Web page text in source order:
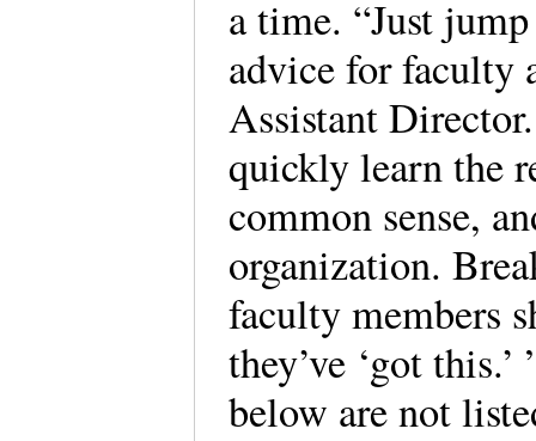
a time. “Just
advice for faculty
Assistant
quickly learn the
common sense,
organization.
faculty members
they’ve ‘got
below are not